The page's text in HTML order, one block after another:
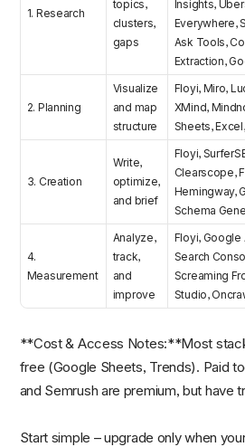
1. Research
topics,
clusters,
gaps
Insights,
Everywhere,
Ask Tools,
Extraction,
2. Planning
Visualize
and map
structure
Floyi, Miro,
XMind,
Sheets,
3. Creation
Write,
optimize,
and brief
Floyi,
Clearscope,
Hemingway,
Schema
4.
Measurement
Analyze,
track,
and
improve
Floyi, Google
Search
Screaming
Studio,
**Cost & Access Notes:**Most
free (Google Sheets, Trends). Paid
and Semrush are premium, but have
Start simple – upgrade only when